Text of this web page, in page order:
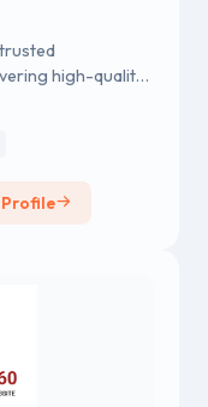
trusted
high-quality